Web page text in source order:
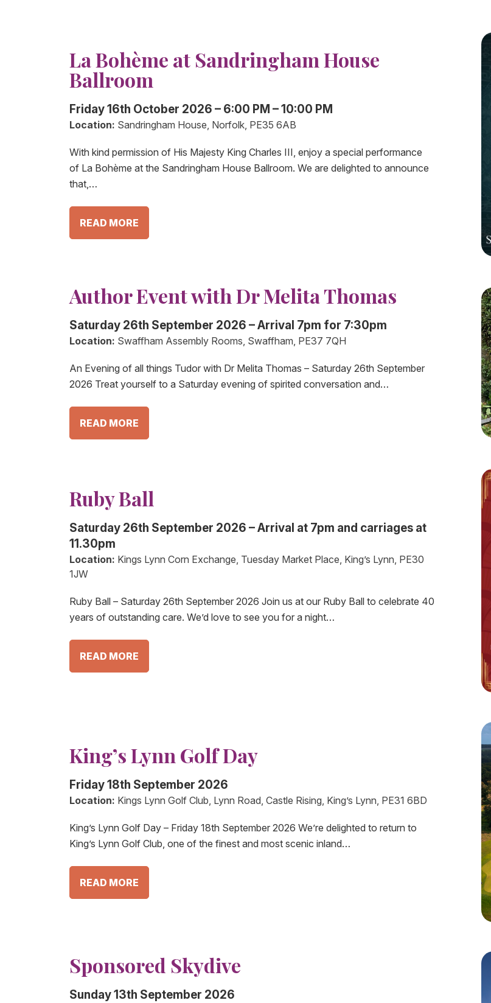
La Bohème at Sandringham House
Ballroom
Friday 16th October 2026 – 6:00 PM – 10:00 PM
Location: Sandringham House, Norfolk, PE35 6AB
With kind permission of His Majesty King Charles III, enjoy a special performance
of La Bohème at the Sandringham House Ballroom. We are delighted to announce
that,…
READ MORE
Author Event with Dr Melita Thomas
Saturday 26th September 2026 – Arrival 7pm for 7:30pm
Location: Swaffham Assembly Rooms, Swaffham, PE37 7QH
An Evening of all things Tudor with Dr Melita Thomas – Saturday 26th September
2026 Treat yourself to a Saturday evening of spirited conversation and…
READ MORE
Ruby Ball
Saturday 26th September 2026 – Arrival at 7pm and carriages at
11.30pm
Location: Kings Lynn Corn Exchange, Tuesday Market Place, King’s Lynn, PE30
1JW
Ruby Ball – Saturday 26th September 2026 Join us at our Ruby Ball to celebrate 40
years of outstanding care. We’d love to see you for a night…
READ MORE
King’s Lynn Golf Day
Friday 18th September 2026
Location: Kings Lynn Golf Club, Lynn Road, Castle Rising, King’s Lynn, PE31 6BD
King’s Lynn Golf Day – Friday 18th September 2026 We’re delighted to return to
King’s Lynn Golf Club, one of the finest and most scenic inland…
READ MORE
Sponsored Skydive
Sunday 13th September 2026